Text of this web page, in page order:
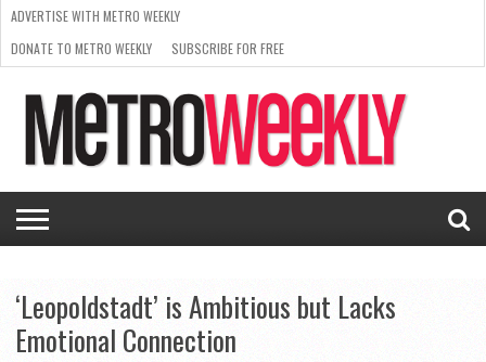
ISSUE
NEWS
INTERVIEWS
ARTS
SCENE
FROM
THE
ARCHIVES
REQUEST
A RATE
CARD
SUPPORT
METRO
WEEKLY
ADVERTISE WITH METRO WEEKLY
DONATE TO METRO WEEKLY
SUBSCRIBE FOR FREE
‘Leopoldstadt’ is Ambitious but Lacks
Emotional Connection